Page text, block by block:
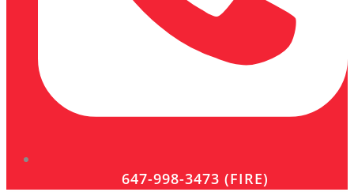
647-998-3473 (FIRE)